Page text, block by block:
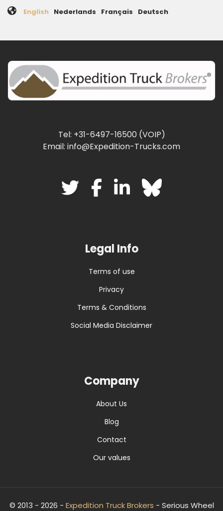
English Nederlands Français Deutsch
Tel: +31-6497-16500 (VOIP)
Email: info@Expedition-Trucks.com
Legal Info
Terms of use
Privacy
Terms & Conditions
Social Media Disclaimer
Company
About Us
Blog
Contact
Our values
© 2013 - 2026 - Expedition Truck Brokers - Serious Wheel